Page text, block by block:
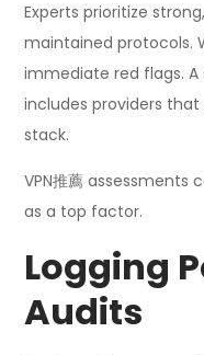
Experts prioritize
maintained protocols.
immediate red flags. A
includes providers
stack.
VPN推薦
as a top factor.
Logging
Audits